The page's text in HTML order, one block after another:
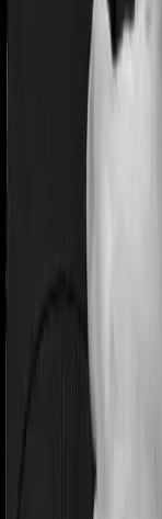
If you’re
had surgery in
acute or chronic
then the insurer
disease. And
these illnesses
referred to as
this case, Happy
year waiting
Standard Health